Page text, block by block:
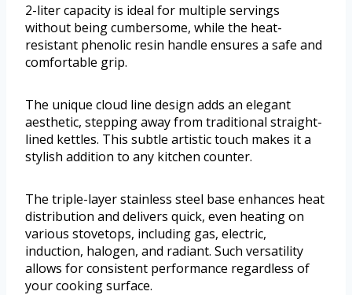
2-liter capacity is ideal for multiple servings
without being cumbersome, while the heat-
resistant phenolic resin handle ensures a safe and
comfortable grip.
The unique cloud line design adds an elegant
aesthetic, stepping away from traditional straight-
lined kettles. This subtle artistic touch makes it a
stylish addition to any kitchen counter.
The triple-layer stainless steel base enhances heat
distribution and delivers quick, even heating on
various stovetops, including gas, electric,
induction, halogen, and radiant. Such versatility
allows for consistent performance regardless of
your cooking surface.